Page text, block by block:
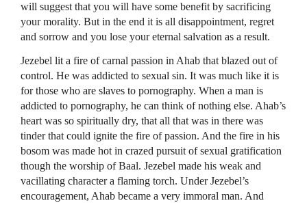
will suggest that you will have some benefit by sacrificing
your morality. But in the end it is all disappointment, regret
and sorrow and you lose your eternal salvation as a result.
Jezebel lit a fire of carnal passion in Ahab that blazed out of
control. He was addicted to sexual sin. It was much like it is
for those who are slaves to pornography. When a man is
addicted to pornography, he can think of nothing else. Ahab’s
heart was so spiritually dry, that all that was in there was
tinder that could ignite the fire of passion. And the fire in his
bosom was made hot in crazed pursuit of sexual gratification
though the worship of Baal. Jezebel made his weak and
vacillating character a flaming torch. Under Jezebel’s
encouragement, Ahab became a very immoral man. And